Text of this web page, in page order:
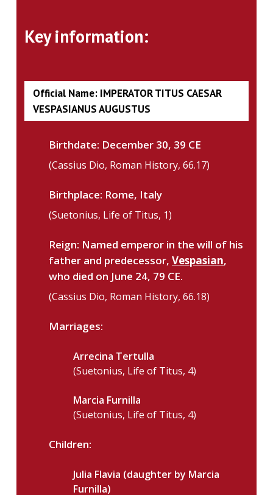
Key information:
Official Name: IMPERATOR TITUS CAESAR
VESPASIANUS AUGUSTUS
Birthdate: December 30, 39 CE
(Cassius Dio, Roman History, 66.17)
Birthplace: Rome, Italy
(Suetonius, Life of Titus, 1)
Reign: Named emperor in the will of his
father and predecessor,Vespasian,
who died on June 24, 79 CE.
(Cassius Dio, Roman History, 66.18)
Marriages:
Arrecina Tertulla
(Suetonius, Life of Titus, 4)
Marcia Furnilla
(Suetonius, Life of Titus, 4)
Children:
Julia Flavia (daughter by Marcia
Furnilla)